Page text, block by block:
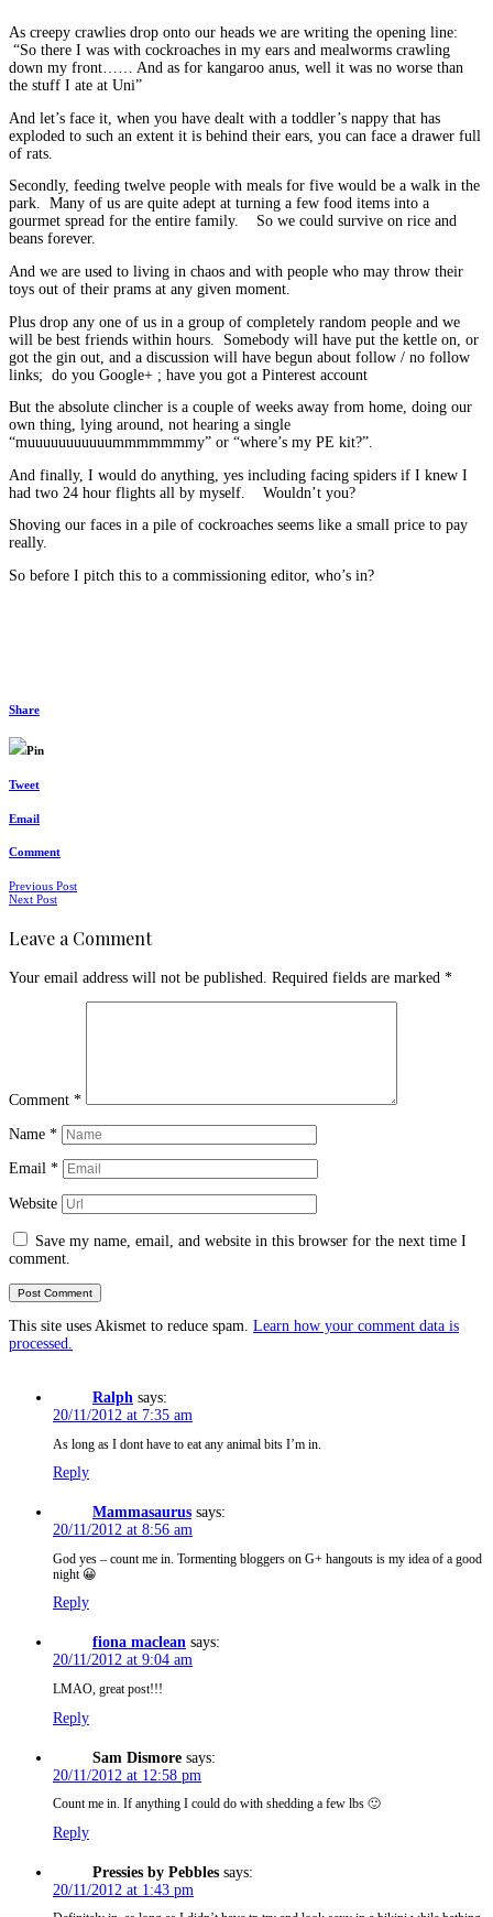
As creepy crawlies drop onto our heads we are writing the opening line:
“So there I was with cockroaches in my ears and mealworms crawling
down my front…… And as for kangaroo anus, well it was no worse than
the stuff I ate at Uni”
And let’s face it, when you have dealt with a toddler’s nappy that has
exploded to such an extent it is behind their ears, you can face a drawer full
of rats.
Secondly, feeding twelve people with meals for five would be a walk in the
park. Many of us are quite adept at turning a few food items into a
gourmet spread for the entire family. So we could survive on rice and
beans forever.
And we are used to living in chaos and with people who may throw their
toys out of their prams at any given moment.
Plus drop any one of us in a group of completely random people and we
will be best friends within hours. Somebody will have put the kettle on, or
got the gin out, and a discussion will have begun about follow / no follow
links; do you Google+ ; have you got a Pinterest account
But the absolute clincher is a couple of weeks away from home, doing our
own thing, lying around, not hearing a single
“muuuuuuuuuuummmmmmmy” or “where’s my PE kit?”.
And finally, I would do anything, yes including facing spiders if I knew I
had two 24 hour flights all by myself. Wouldn’t you?
Shoving our faces in a pile of cockroaches seems like a small price to pay
really.
So before I pitch this to a commissioning editor, who’s in?
Share
Pin
Tweet
Email
Comment
Posts
Previous Post
Next Post
Leave a Comment
Your email address will not be published. Required fields are marked *
Comment *
Name *
Email *
Website
Save my name, email, and website in this browser for the next time I
comment.
This site uses Akismet to reduce spam. Learn how your comment data is
processed.
Ralph says:
20/11/2012 at 7:35 am
As long as I dont have to eat any animal bits I’m in.
Reply
Mammasaurus says:
20/11/2012 at 8:56 am
God yes – count me in. Tormenting bloggers on G+ hangouts is my idea of a good
night 😀
Reply
fiona maclean says:
20/11/2012 at 9:04 am
LMAO, great post!!!
Reply
Sam Dismore says:
20/11/2012 at 12:58 pm
Count me in. If anything I could do with shedding a few lbs 🙂
Reply
Pressies by Pebbles says:
20/11/2012 at 1:43 pm